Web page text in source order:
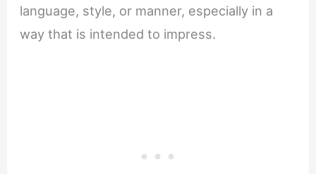
language, style, or manner, especially in a
way that is intended to impress.